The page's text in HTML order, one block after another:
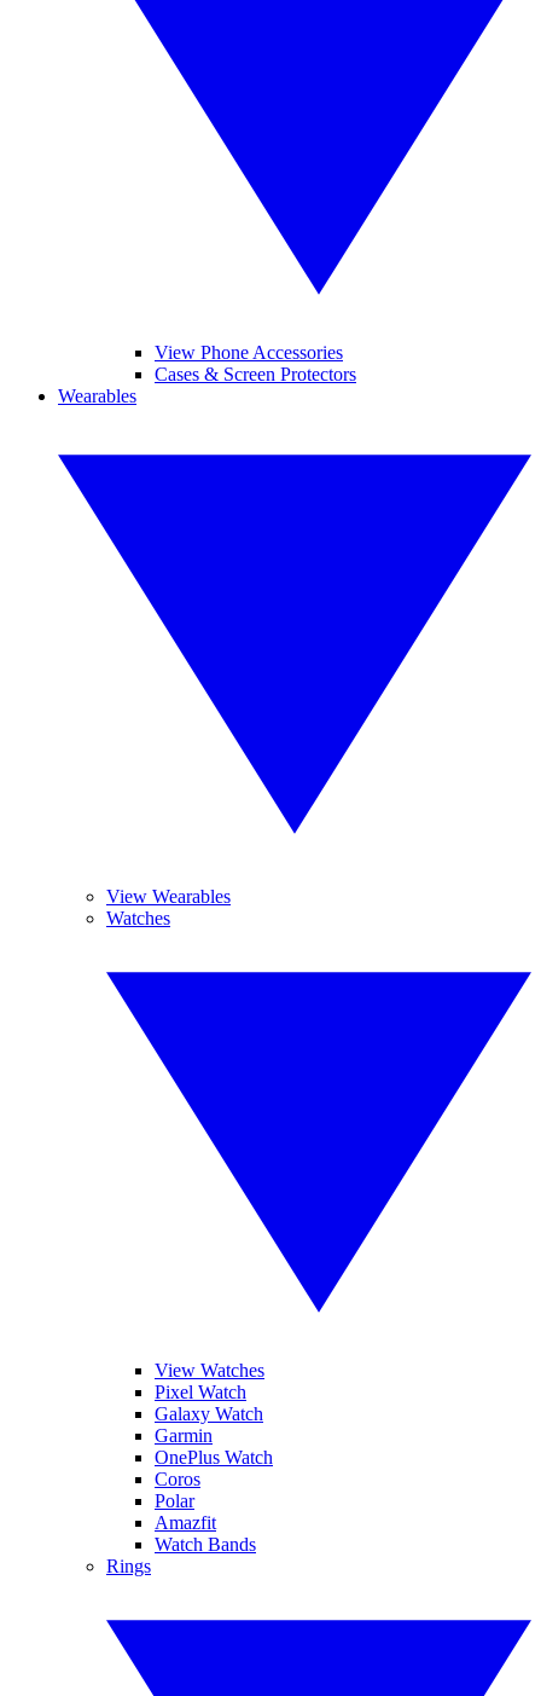
View Phone Accessories
Cases & Screen Protectors
Wearables
View Wearables
Watches
View Watches
Pixel Watch
Galaxy Watch
Garmin
OnePlus Watch
Coros
Polar
Amazfit
Watch Bands
Rings